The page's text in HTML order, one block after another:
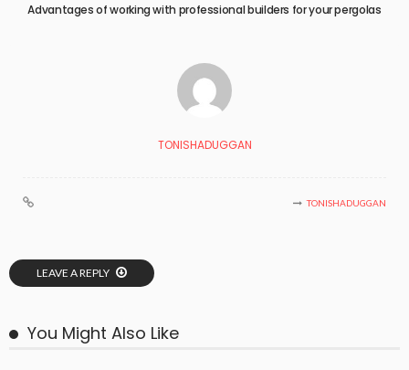
Advantages of working with professional builders for your pergolas
TONISHADUGGAN
TONISHADUGGAN
LEAVE A REPLY
You Might Also Like